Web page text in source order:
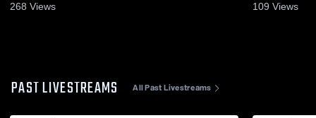
268 Views 109 Views
PAST LIVESTREAMS All Past Livestreams